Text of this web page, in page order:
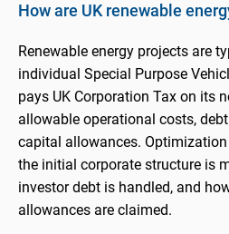
How are UK renewable
Renewable energy projects are
individual Special Purpose
pays UK Corporation Tax on its
allowable operational costs,
capital allowances.
the initial corporate structure is
investor debt is handled, and
allowances are claimed.